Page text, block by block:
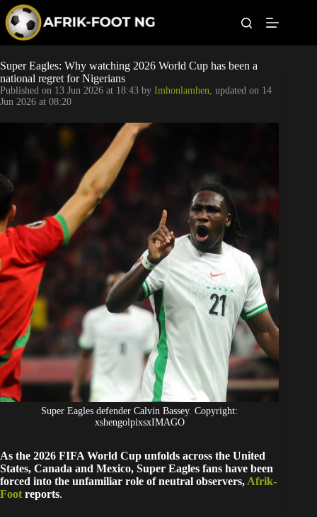
p
o
c
o
n
t
Leagues
Football News
Super Eagles
Popular Articles
Super Eagles: Why watching 2026 World Cup has been a
national regret for Nigerians
Published on 13 Jun 2026 at 18:43 by Imhonlamhen, updated on 14
Jun 2026 at 08:20
Super Eagles defender Calvin Bassey. Copyright:
xshengolpixsxIMAGO
As the 2026 FIFA World Cup unfolds across the United
States, Canada and Mexico, Super Eagles fans have been
forced into the unfamiliar role of neutral observers, Afrik-
Foot reports.